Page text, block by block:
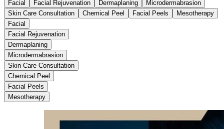
Facial Facial Rejuvenation Dermaplaning
Microdermabrasion
Skin Care Consultation
Chemical Peel Facial Peels
Mesotherapy
Facial
Facial Rejuvenation
Dermaplaning
Microdermabrasion
Skin Care Consultation
Chemical Peel
Facial Peels
Mesotherapy